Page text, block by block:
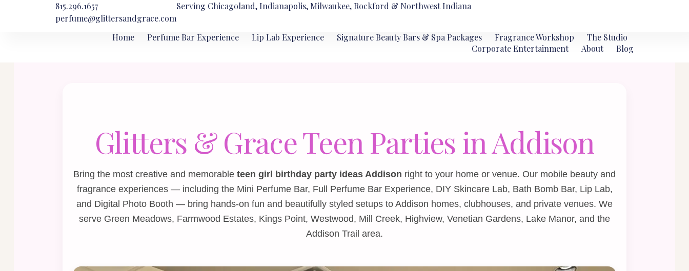
815.296.1657
perfume@glittersandgrace.com
Serving Chicagoland, Indianapolis, Milwaukee, Rockford & Northwest Indiana
Home Perfume Bar Experience Lip Lab Experience Signature Beauty Bars & Spa Packages Fragrance Workshop
The Studio
Corporate Entertainment
About Blog
Glitters & Grace Teen Parties in Addison
Bring the most creative and memorable teen girl birthday party ideas Addison right to your home or venue. Our mobile beauty and
fragrance experiences — including the Mini Perfume Bar, Full Perfume Bar Experience, DIY Skincare Lab, Bath Bomb Bar, Lip Lab,
and Digital Photo Booth — bring hands‑on fun and beautifully styled setups to Addison homes, clubhouses, and private venues. We
serve Green Meadows, Farmwood Estates, Kings Point, Westwood, Mill Creek, Highview, Venetian Gardens, Lake Manor, and the
Addison Trail area.